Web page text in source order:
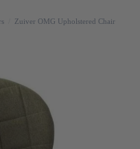
Zuiver OMG Upholstered Chair